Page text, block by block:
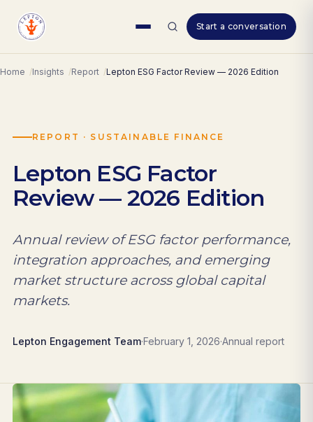
Start a conversation
Home Insights Report Lepton ESG Factor Review — 2026 Edition
REPORT · SUSTAINABLE FINANCE
Lepton ESG Factor
Review — 2026 Edition
Annual review of ESG factor performance,
integration approaches, and emerging
market structure across global capital
markets.
Lepton Engagement Team·February 1, 2026·Annual report